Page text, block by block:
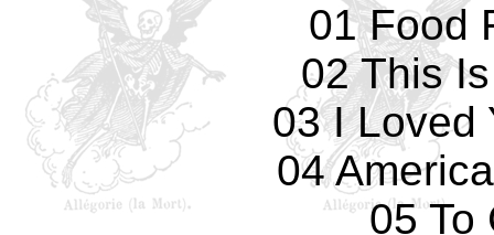
01 Food
02 This
03 I Loved
04
05 To